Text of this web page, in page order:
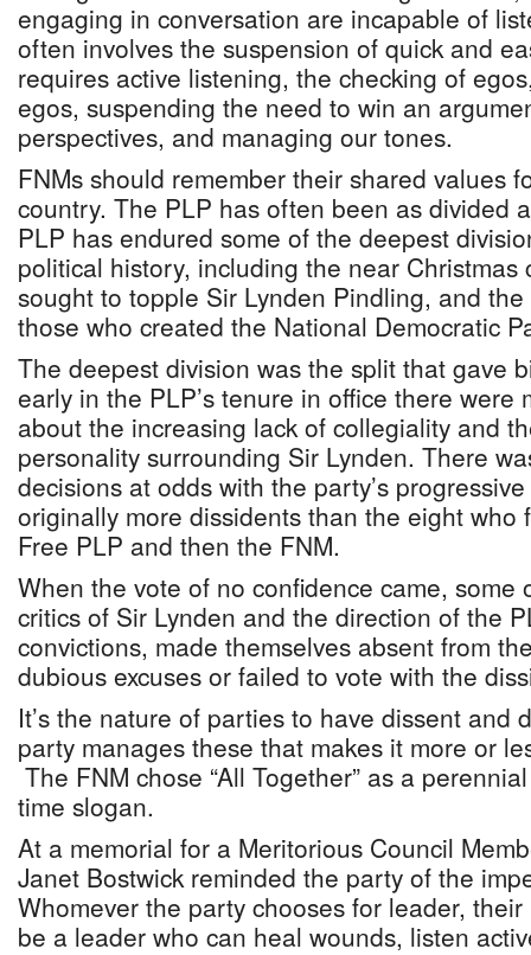
engaging in conversation are incapable of
often involves the suspension of quick and
requires active listening, the checking of
egos, suspending the need to win an
perspectives, and managing our tones.
FNMs should remember their shared values
country. The PLP has often been as divided
PLP has endured some of the deepest
political history, including the near Christmas
sought to topple Sir Lynden Pindling, and
those who created the National Democratic
The deepest division was the split that gave
early in the PLP’s tenure in office there were
about the increasing lack of collegiality and
personality surrounding Sir Lynden. There
decisions at odds with the party’s
originally more dissidents than the eight who
Free PLP and then the FNM.
When the vote of no confidence came, some
critics of Sir Lynden and the direction of the
convictions, made themselves absent from
dubious excuses or failed to vote with the
It’s the nature of parties to have dissent and
party manages these that makes it more or
The FNM chose “All Together” as a
time slogan.
At a memorial for a Meritorious Council
Janet Bostwick reminded the party of the
Whomever the party chooses for leader,
be a leader who can heal wounds, listen